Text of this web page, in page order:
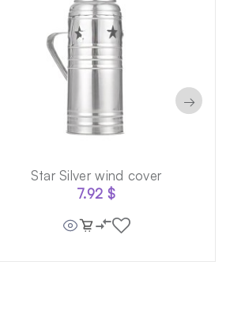
Star Silver wind cover
7.92 $
→